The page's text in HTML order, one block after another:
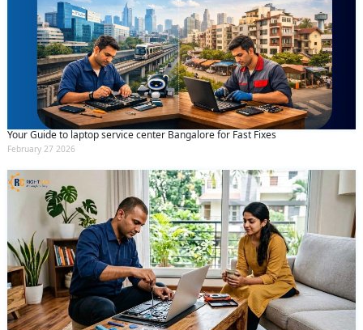
Your Guide to laptop service center Bangalore for Fast Fixes
February 27 2026